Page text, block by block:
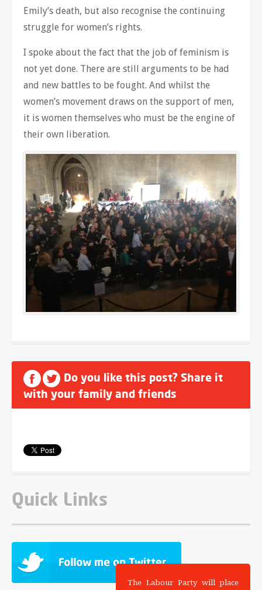
Emily’s death, but also recognise the continuing
struggle for women’s rights.
I spoke about the fact that the job of feminism is
not yet done. There are still arguments to be had
and new battles to be fought. And whilst the
women’s movement draws on the support of men,
it is women themselves who must be the engine of
their own liberation.
Do you like this post? Share it
with your family and friends
Quick Links
The Labour Party will place